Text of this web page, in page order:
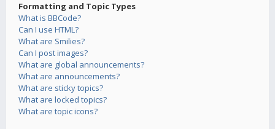
Formatting and Topic Types
What is BBCode?
Can I use HTML?
What are Smilies?
Can I post images?
What are global announcements?
What are announcements?
What are sticky topics?
What are locked topics?
What are topic icons?